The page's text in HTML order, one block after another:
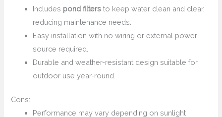
Includes pond filters to keep water clean and clear,
reducing maintenance needs.
Easy installation with no wiring or external power
source required.
Durable and weather-resistant design suitable for
outdoor use year-round.
Cons:
Performance may vary depending on sunlight